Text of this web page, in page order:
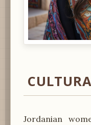
Jordanian